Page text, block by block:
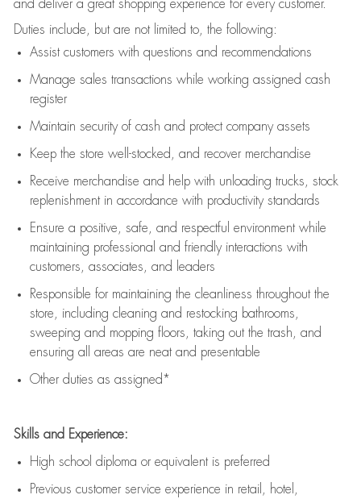
and deliver a great shopping experience for every customer.
Duties include, but are not limited to, the following:
Assistcustomers with questions and recommendations
Manage sales transactions while working assigned cash
register
Maintain security of cash and protect company assets
Keep the store well-stocked, and recover merchandise
Receive merchandise and help with unloading trucks, stock
replenishment in accordance with productivity standards
Ensure a positive, safe, and respectful environment while
maintaining professional and friendly interactions with
customers, associates, and leaders
Responsible for maintaining the cleanliness throughout the
store, including cleaning and restocking bathrooms,
sweeping and mopping floors, taking out the trash, and
ensuring all areas are neat and presentable
Other duties as assigned*
Skills and Experience:
High school diploma or equivalent is preferred
Previous customer service experience in retail, hotel,